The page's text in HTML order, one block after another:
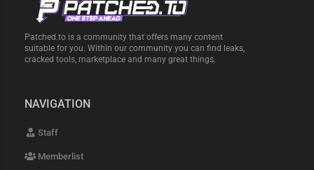
Patched.to is a community that offers many content
suitable for you. Within our community you can find leaks,
cracked tools, marketplace and many great things.
NAVIGATION
Staff
Memberlist